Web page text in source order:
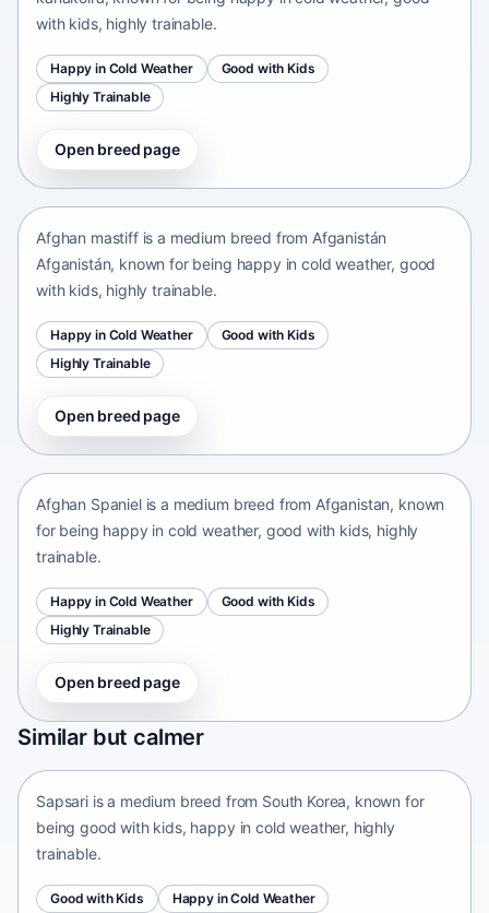
with kids, highly trainable.
Happy in Cold Weather
Good with Kids
Highly Trainable
Open breed page
Afghan mastiff
Afghan mastiff is a medium breed from Afganistán
Afganistán, known for being happy in cold weather, good
with kids, highly trainable.
Happy in Cold Weather
Good with Kids
Highly Trainable
Open breed page
Afghan Spaniel
Afghan Spaniel is a medium breed from Afganistan, known
for being happy in cold weather, good with kids, highly
trainable.
Happy in Cold Weather
Good with Kids
Highly Trainable
Open breed page
Similar but calmer
Sapsari
South Korea • medium size
Sapsari is a medium breed from South Korea, known for
being good with kids, happy in cold weather, highly
trainable.
Good with Kids
Happy in Cold Weather